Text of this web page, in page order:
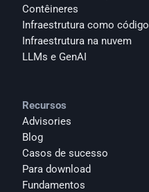
Contêineres
Infraestrutura como código
Infraestrutura na nuvem
LLMs e GenAI
Recursos
Advisories
Blog
Casos de sucesso
Para download
Fundamentos